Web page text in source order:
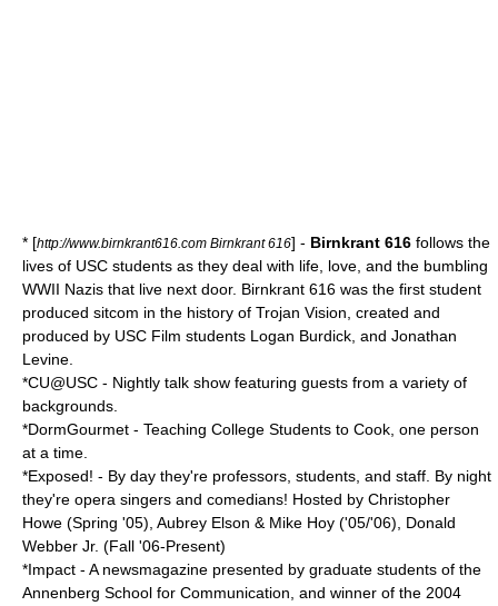
* [http://www.birnkrant616.com Birnkrant 616] - Birnkrant 616 follows the
lives of USC students as they deal with life, love, and the bumbling
WWII Nazis that live next door. Birnkrant 616 was the first student
produced sitcom in the history of Trojan Vision, created and
produced by USC Film students Logan Burdick, and Jonathan
Levine.
*CU@USC - Nightly talk show featuring guests from a variety of
backgrounds.
*DormGourmet - Teaching College Students to Cook, one person
at a time.
*Exposed! - By day they're professors, students, and staff. By night
they're opera singers and comedians! Hosted by Christopher
Howe (Spring '05), Aubrey Elson & Mike Hoy ('05/'06), Donald
Webber Jr. (Fall '06-Present)
*Impact - A newsmagazine presented by graduate students of the
Annenberg School for Communication, and winner of the 2004